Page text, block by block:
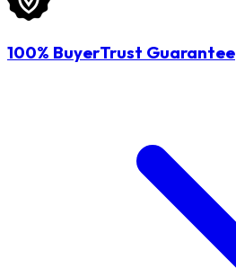
100% BuyerTrust Guarantee